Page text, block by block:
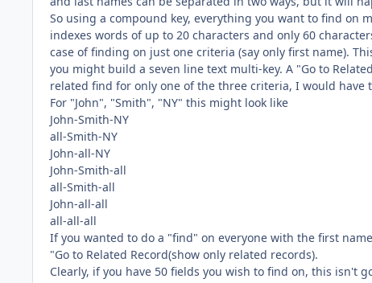
So using a compound key, everything you want to find on
indexes words of up to 20 characters and only 60
case of finding on just one criteria (say only first name).
you might build a seven line text multi-key. A "Go to
related find for only one of the three criteria, I would have
For "John", "Smith", "NY" this might look like
John-Smith-NY
all-Smith-NY
John-all-NY
John-Smith-all
all-Smith-all
John-all-all
all-all-all
If you wanted to do a "find" on everyone with the first
"Go to Related Record(show only related records).
Clearly, if you have 50 fields you wish to find on, this isn't